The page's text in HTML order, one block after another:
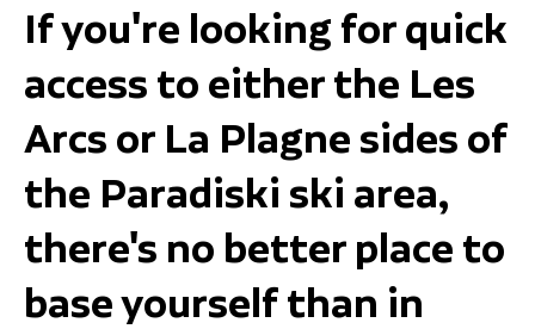
If you're looking for quick
access to either the Les
Arcs or La Plagne sides of
the Paradiski ski area,
there's no better place to
base yourself than in